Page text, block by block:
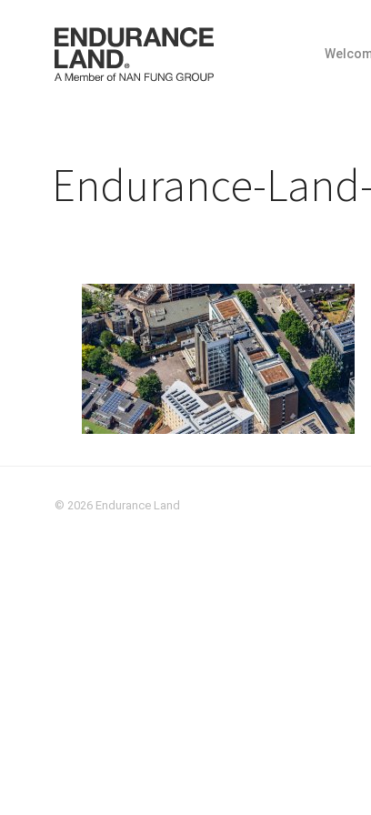
Endurance-
© 2026 Endurance Land